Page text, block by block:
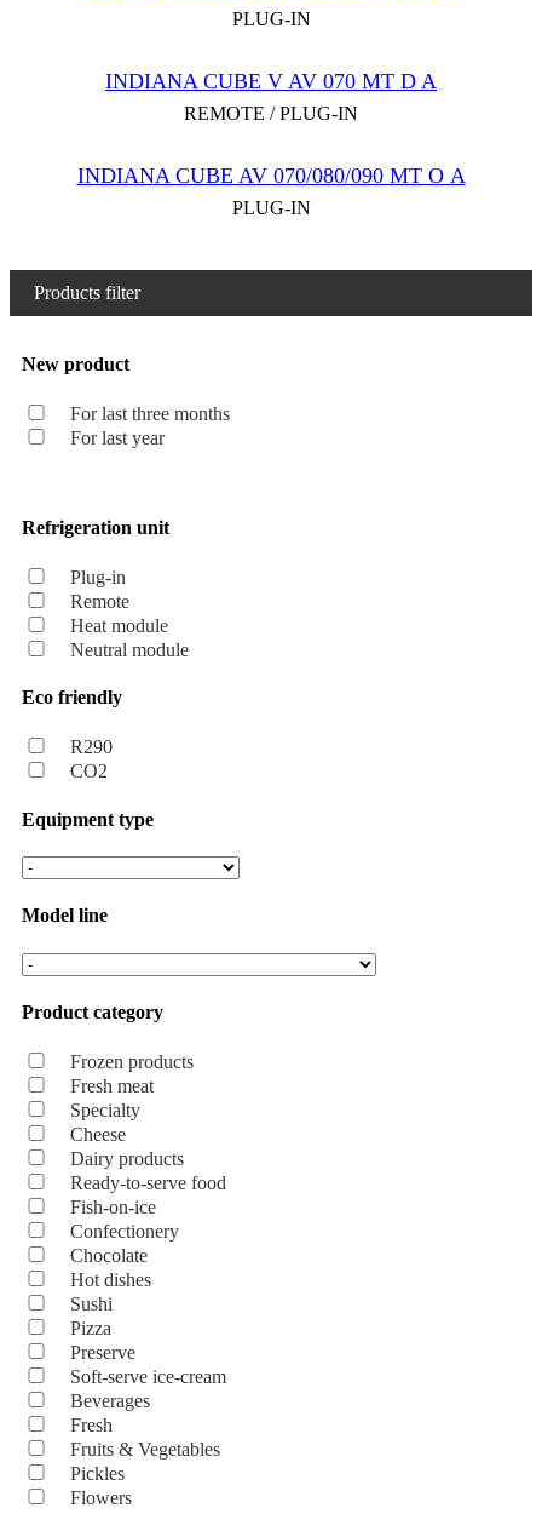
PLUG-IN
INDIANA CUBE V AV 070 MT D A
REMOTE / PLUG-IN
INDIANA CUBE AV 070/080/090 MT O А
PLUG-IN
Products filter
New product
For last three months
For last year
Refrigeration unit
Plug-in
Remote
Heat module
Neutral module
Eco friendly
R290
CO2
Equipment type
Model line
Product category
Frozen products
Fresh meat
Specialty
Cheese
Dairy products
Ready-to-serve food
Fish-on-ice
Confectionery
Chocolate
Hot dishes
Sushi
Pizza
Preserve
Soft-serve ice-cream
Beverages
Fresh
Fruits & Vegetables
Pickles
Flowers